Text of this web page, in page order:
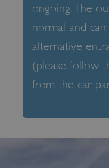
ongoing. The
normal and
alternative
(please follow
from the car